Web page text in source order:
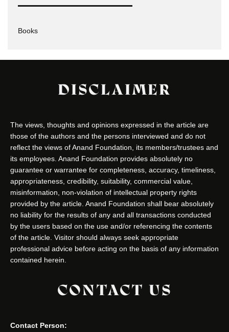
Books
DISCLAIMER
The views, thoughts and opinions expressed in the article are
those of the authors and the persons interviewed and do not
reflect the views of Anand Foundation, its members/trustees and
its employees. Anand Foundation provides absolutely no
guarantee or warrantee for completeness, accuracy, timeliness,
appropriateness, credibility, suitability, commercial value,
misinformation, non-violation of intellectual property rights
provided by the article. Anand Foundation shall bear absolutely
no liability for the results of any and all transactions conducted
by the users based on the use and/or referencing the contents
of the article. Visitor should always seek appropriate
professional advice before acting on the basis of any information
contained herein.
CONTACT US
Contact Person: